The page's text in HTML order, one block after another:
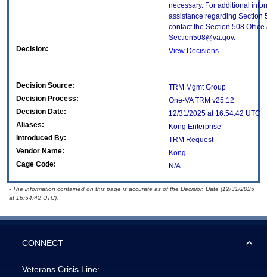
necessary. For additional
assistance regarding Section
contact the Section 508 Office
Section508@va.gov.
Decision:
View Decisions
Decision Source:
TRM Mgmt Group
Decision Process:
One-VA TRM v25.12
Decision Date:
12/31/2025 at 16:54:42 UTC
Aliases:
Kong Enterprise
Introduced By:
TRM Request
Vendor Name:
Kong
Cage Code:
N/A
- The information contained on this page is accurate as of the Decision Date (12/31/2025
at 16:54:42 UTC).
CONNECT
Veterans Crisis Line: